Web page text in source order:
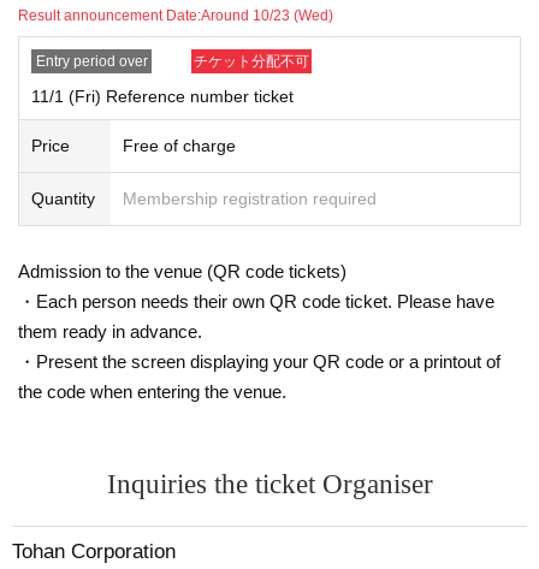
・ (Sun) November 3, 2024
・November 4, 2024 (Monday/Holiday)
You can apply for a lottery to receive a numbered admission Reference numb
er ticket (QR code tickets) to enter the exhibition and sales venues on the dat
es listed above.
Admission to the exhibition hall is free of charge, but in order to control the nu
mber of visitors and their stay time, priority will be given to those with number
tee that you will be able to purchase any products. It is Reference number tick
et for entering the exhibition hall.
*The exact meeting time is set for the "Numbered Admission Reference numb
er ticket (QR code tickets)" when the ticket is issued. You cannot choose the
ode tickets)" and the congestion on the day.
・Entry by anyone other than the winner will be prohibited. Please be sure to
apply by yourself.
Result announcement Date:Around 10/23 (Wed)
Entry period over チケット分配不可
11/1 (Fri) Reference number ticket
Price Free of charge
Quantity Membership registration required
Admission to the venue (QR code tickets)
・Each person needs their own QR code ticket. Please have
them ready in advance.
・Present the screen displaying your QR code or a printout of
the code when entering the venue.
Inquiries the ticket Organiser
Tohan Corporation